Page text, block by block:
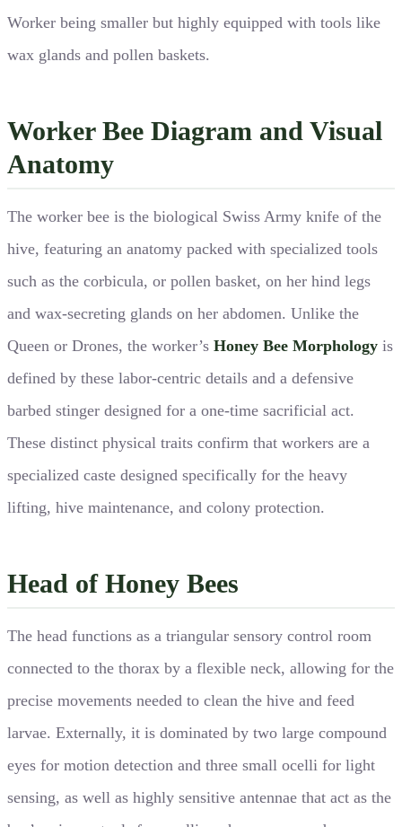
Worker being smaller but highly equipped with tools like
wax glands and pollen baskets.
Worker Bee Diagram and Visual
Anatomy
The worker bee is the biological Swiss Army knife of the
hive, featuring an anatomy packed with specialized tools
such as the corbicula, or pollen basket, on her hind legs
and wax-secreting glands on her abdomen. Unlike the
Queen or Drones, the worker’s Honey Bee Morphology is
defined by these labor-centric details and a defensive
barbed stinger designed for a one-time sacrificial act.
These distinct physical traits confirm that workers are a
specialized caste designed specifically for the heavy
lifting, hive maintenance, and colony protection.
Head of Honey Bees
The head functions as a triangular sensory control room
connected to the thorax by a flexible neck, allowing for the
precise movements needed to clean the hive and feed
larvae. Externally, it is dominated by two large compound
eyes for motion detection and three small ocelli for light
sensing, as well as highly sensitive antennae that act as the